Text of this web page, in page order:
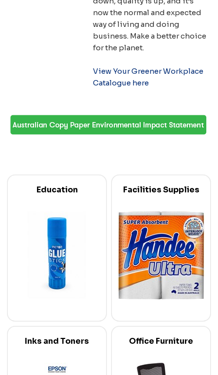
now the normal and expected
way of living and doing
business. Make a better choice
for the planet.
View Your Greener Workplace
Catalogue here
Education Facilities Supplies
Inks and Toners Office Furniture